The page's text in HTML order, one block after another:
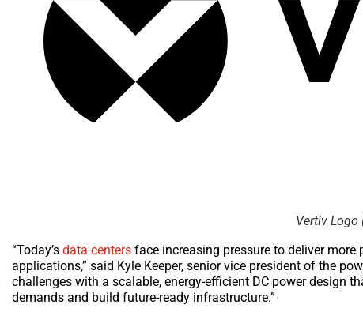
Vertiv Logo
“Today’s data centers face increasing pressure to deliver
applications,” said Kyle Keeper, senior vice president of the
challenges with a scalable, energy-efficient DC power design
demands and build future-ready infrastructure.”